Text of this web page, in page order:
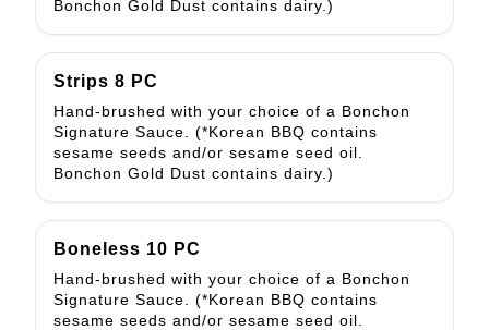
Bonchon Gold Dust contains dairy.)
Strips 8 PC
Hand-brushed with your choice of a Bonchon
Signature Sauce. (*Korean BBQ contains
sesame seeds and/or sesame seed oil.
Bonchon Gold Dust contains dairy.)
Boneless 10 PC
Hand-brushed with your choice of a Bonchon
Signature Sauce. (*Korean BBQ contains
sesame seeds and/or sesame seed oil.